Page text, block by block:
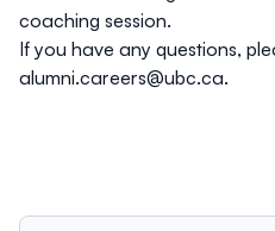
coaching session.
If you have any questions,
alumni.careers@ubc.ca.